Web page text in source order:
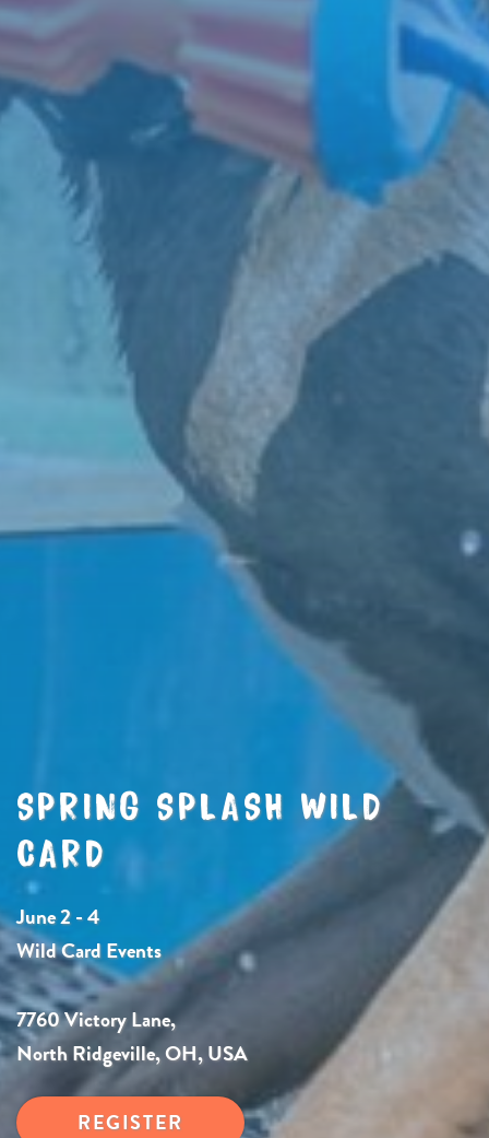
SPRING SPLASH WILD
CARD
June 2 - 4
Wild Card Events
7760 Victory Lane,
North Ridgeville, OH, USA
REGISTER